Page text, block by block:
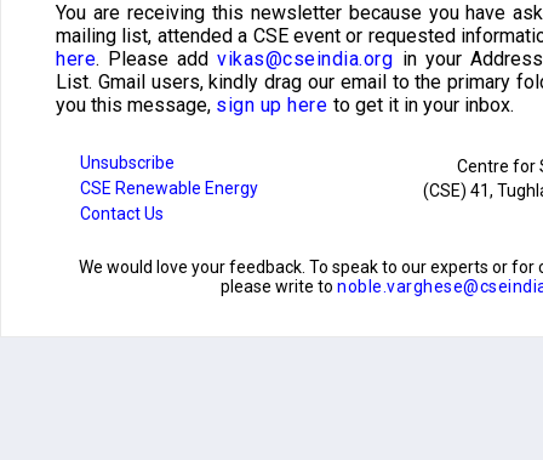
You are receiving this newsletter because you have
mailing list, attended a CSE event or requested
here. Please addvikas@cseindia.org in your
List. Gmail users, kindly drag our email to the primary
you this message, sign up here to get it in your inbox.
Unsubscribe
CSE Renewable Energy
Contact Us
Centre for
(CSE) 41,
We would love your feedback. To speak to our experts or
please write to